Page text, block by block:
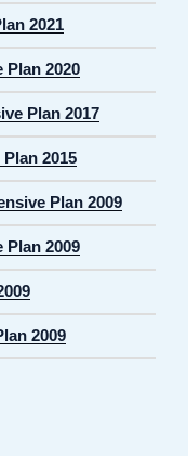
2021
2020
Plan 2017
2015
Plan 2009
2009
2009